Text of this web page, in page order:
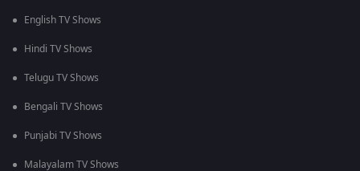
English TV Shows
Hindi TV Shows
Telugu TV Shows
Bengali TV Shows
Punjabi TV Shows
Malayalam TV Shows